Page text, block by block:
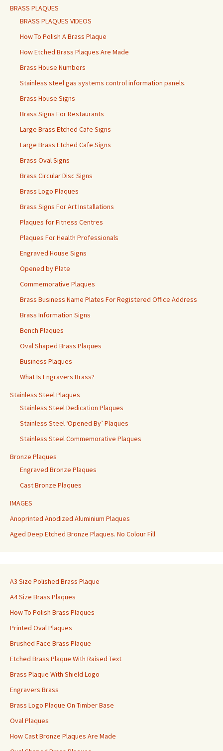
BRASS PLAQUES
BRASS PLAQUES VIDEOS
How To Polish A Brass Plaque
How Etched Brass Plaques Are Made
Brass House Numbers
Stainless steel gas systems control information panels.
Brass House Signs
Brass Signs For Restaurants
Large Brass Etched Cafe Signs
Large Brass Etched Cafe Signs
Brass Oval Signs
Brass Circular Disc Signs
Brass Logo Plaques
Brass Signs For Art Installations
Plaques for Fitness Centres
Plaques For Health Professionals
Engraved House Signs
Opened by Plate
Commemorative Plaques
Brass Business Name Plates For Registered Office Address
Brass Information Signs
Bench Plaques
Oval Shaped Brass Plaques
Business Plaques
What Is Engravers Brass?
Stainless Steel Plaques
Stainless Steel Dedication Plaques
Stainless Steel ‘Opened By’ Plaques
Stainless Steel Commemorative Plaques
Bronze Plaques
Engraved Bronze Plaques
Cast Bronze Plaques
IMAGES
Anoprinted Anodized Aluminium Plaques
Aged Deep Etched Bronze Plaques. No Colour Fill
A3 Size Polished Brass Plaque
A4 Size Brass Plaques
How To Polish Brass Plaques
Printed Oval Plaques
Brushed Face Brass Plaque
Etched Brass Plaque With Raised Text
Brass Plaque With Shield Logo
Engravers Brass
Brass Logo Plaque On Timber Base
Oval Plaques
How Cast Bronze Plaques Are Made